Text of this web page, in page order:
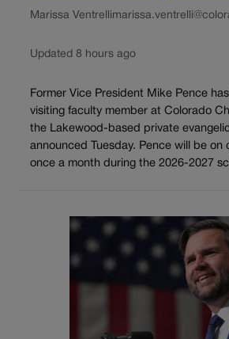
Marissa Ventrelli
Updated 8 hours ago
Former Vice President Mike Pence
visiting faculty member at Colorado
the Lakewood-based private
announced Tuesday. Pence will be on
once a month during the 2026-2027